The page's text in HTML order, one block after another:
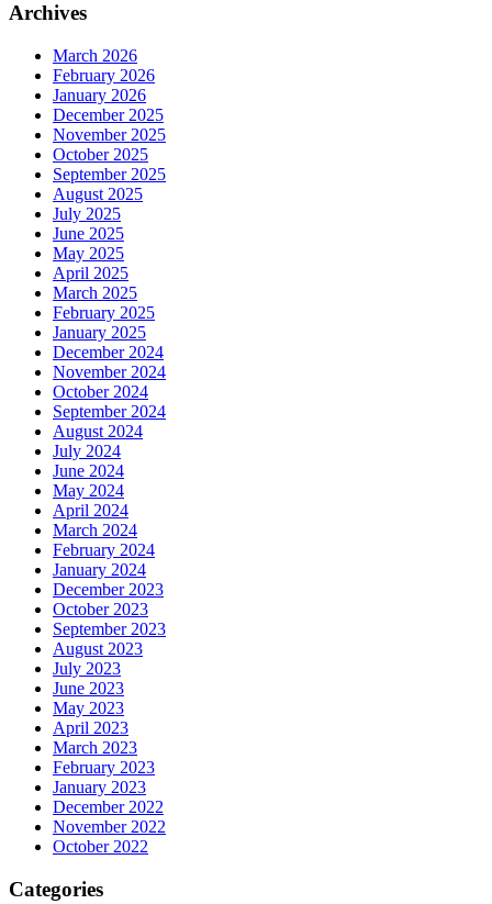
Archives
March 2026
February 2026
January 2026
December 2025
November 2025
October 2025
September 2025
August 2025
July 2025
June 2025
May 2025
April 2025
March 2025
February 2025
January 2025
December 2024
November 2024
October 2024
September 2024
August 2024
July 2024
June 2024
May 2024
April 2024
March 2024
February 2024
January 2024
December 2023
October 2023
September 2023
August 2023
July 2023
June 2023
May 2023
April 2023
March 2023
February 2023
January 2023
December 2022
November 2022
October 2022
Categories